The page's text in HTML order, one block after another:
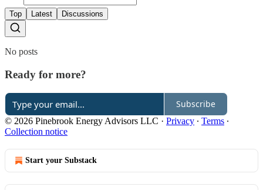
Top Latest Discussions
No posts
Ready for more?
Subscribe
© 2026 Pinebrook Energy Advisors LLC · Privacy ∙ Terms ∙
Collection notice
Start your Substack